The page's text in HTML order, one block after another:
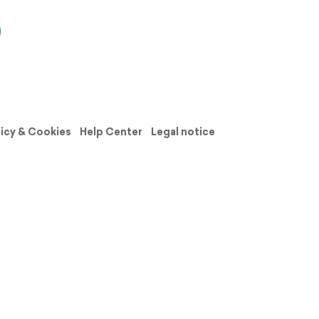
& Cookies Help Center
Legal notice